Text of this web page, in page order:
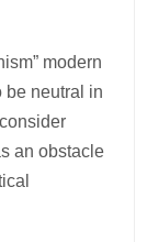
modern
be neutral in
an obstacle